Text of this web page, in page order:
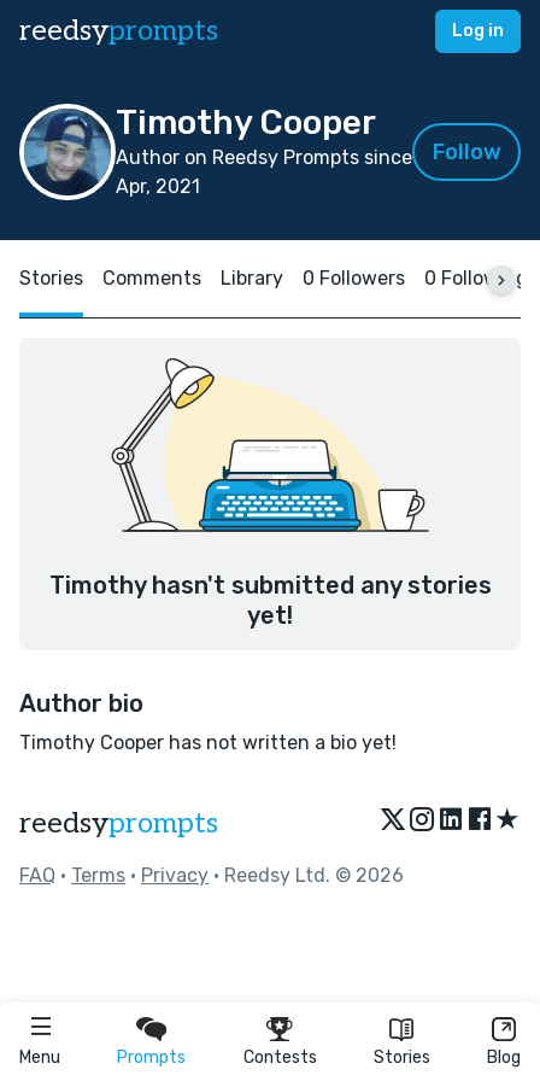
reedsyprompts Log in
Menu Prompts Contests Stories Blog
Timothy Cooper
Author on Reedsy Prompts since
Apr, 2021
Follow
Stories Comments Library 0 Followers 0 Following
Timothy hasn't submitted any stories
yet!
Author bio
Timothy Cooper has not written a bio yet!
reedsyprompts ★
FAQ • Terms • Privacy • Reedsy Ltd. © 2026